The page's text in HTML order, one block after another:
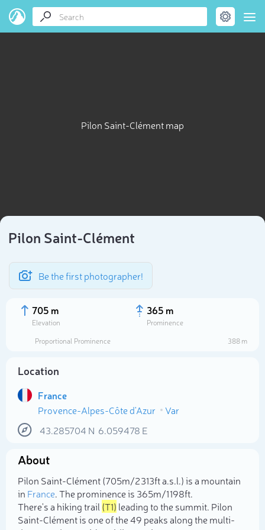
Pilon Saint-Clément map
Pilon Saint-Clément
Be the first photographer!
705 m
Elevation
365 m
Prominence
Proportional Prominence
388 m
Location
France
Provence-Alpes-Côte d'Azur
Var
43.285704 N 6.059478 E
About
Pilon Saint-Clément (705m/2 313ft a.s.l.) is a mountain
in France. The prominence is 365m/1 198ft.
There's a hiking trail (T1) leading to the summit. Pilon
Saint-Clément is one of the 49 peaks along the multi-